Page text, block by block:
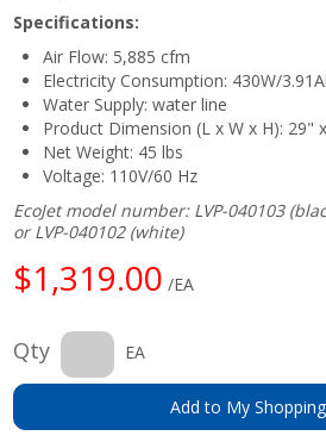
Specifications:
Air Flow: 5,885 cfm
Electricity Consumption: 430W/
Water Supply: water line
Product Dimension (L x W x H): 29"
Net Weight: 45 lbs
Voltage: 110V/60 Hz
EcoJet model number: LVP-040103
or LVP-040102 (white)
$1,319.00 /EA
Qty EA
Add to My